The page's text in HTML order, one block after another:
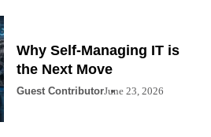
Why Self-Managing IT is
the Next Move
Guest ContributorJune 23, 2026